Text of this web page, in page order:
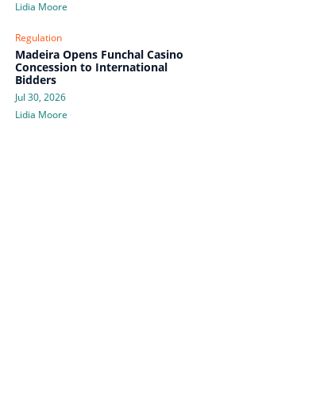
Lidia Moore
Regulation
Madeira Opens Funchal Casino
Concession to International
Bidders
Jul 30, 2026
Lidia Moore